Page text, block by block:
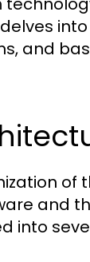
and
of
and
into